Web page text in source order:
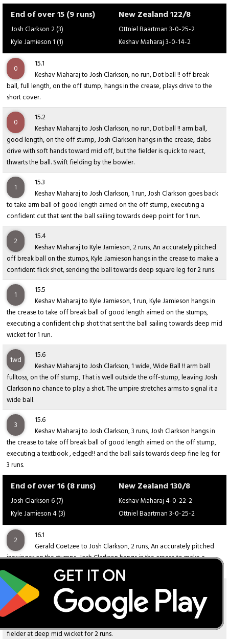
End of over 15 (9 runs)
Josh Clarkson 2 (3)
Kyle Jamieson 1 (1)
New Zealand 122/8
Ottniel Baartman 3-0-25-2
Keshav Maharaj 3-0-14-2
0
15.1
Keshav Maharaj to Josh Clarkson, no run, Dot ball !! off break
ball, full length, on the off stump, hangs in the crease, plays drive to the
short cover.
0
15.2
Keshav Maharaj to Josh Clarkson, no run, Dot ball !! arm ball,
good length, on the off stump, Josh Clarkson hangs in the crease, dabs
drive with soft hands toward mid off, but the fielder is quick to react,
thwarts the ball. Swift fielding by the bowler.
1
15.3
Keshav Maharaj to Josh Clarkson, 1 run, Josh Clarkson goes back
to take arm ball of good length aimed on the off stump, executing a
confident cut that sent the ball sailing towards deep point for 1 run.
2
15.4
Keshav Maharaj to Kyle Jamieson, 2 runs, An accurately pitched
off break ball on the stumps, Kyle Jamieson hangs in the crease to make a
confident flick shot, sending the ball towards deep square leg for 2 runs.
1
15.5
Keshav Maharaj to Kyle Jamieson, 1 run, Kyle Jamieson hangs in
the crease to take off break ball of good length aimed on the stumps,
executing a confident chip shot that sent the ball sailing towards deep mid
wicket for 1 run.
1wd
15.6
Keshav Maharaj to Josh Clarkson, 1 wide, Wide Ball !! arm ball
fulltoss, on the off stump, That is well outside the off-stump, leaving Josh
Clarkson no chance to play a shot. The umpire stretches arms to signal it a
wide ball.
3
15.6
Keshav Maharaj to Josh Clarkson, 3 runs, Josh Clarkson hangs in
the crease to take off break ball of good length aimed on the off stump,
executing a textbook , edged!! and the ball sails towards deep fine leg for
3 runs.
End of over 16 (8 runs)
Josh Clarkson 6 (7)
Kyle Jamieson 4 (3)
New Zealand 130/8
Keshav Maharaj 4-0-22-2
Ottniel Baartman 3-0-25-2
2
16.1
Gerald Coetzee to Josh Clarkson, 2 runs, An accurately pitched
inswinger on the stumps, Josh Clarkson hangs in the crease to make a
confident chip shot, sending the ball towards deep mid wicket for 2 runs.
2
16.2
Gerald Coetzee to Josh Clarkson, 2 runs, Josh Clarkson hangs in
the crease and plays a well-timed flick shot off an inswinger delivers at a
full length by the bowler, but the ball lands safely in the hands of the
fielder at deep mid wicket for 2 runs.